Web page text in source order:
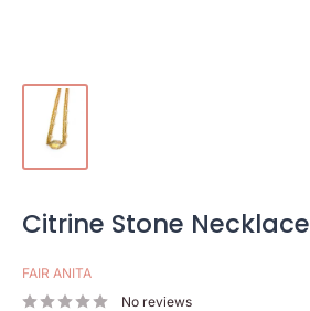
Citrine Stone Necklace
FAIR ANITA
No reviews